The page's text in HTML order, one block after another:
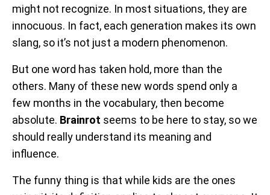
might not recognize. In most situations, they are
innocuous. In fact, each generation makes its own
slang, so it’s not just a modern phenomenon.
But one word has taken hold, more than the
others. Many of these new words spend only a
few months in the vocabulary, then become
absolute. Brainrot seems to be here to stay, so we
should really understand its meaning and
influence.
The funny thing is that while kids are the ones